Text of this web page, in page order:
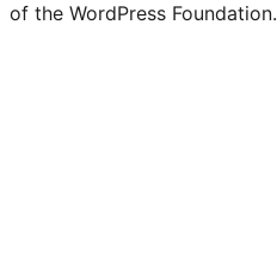
of the WordPress Foundation.